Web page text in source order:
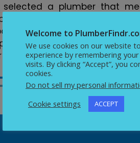
selected a plumber that
You can discuss
conveniently. Our
plumber in
in plumbing
Welcome to
We use cookies on our website
experience by remembering
visits. By clicking “Accept”, you
cookies.
Do not sell my personal
Cookie settings
ACCEPT